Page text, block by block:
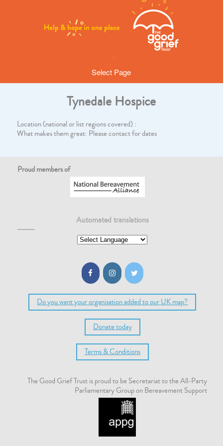
Select Page
Tynedale Hospice
Location (national or list regions covered) :
What makes them great: Please contact for dates
Proud members of
Automated translations
Do you want your organisation added to our UK map?
Donate today
Terms & Conditions
The Good Grief Trust is proud to be Secretariat to the All-Party
Parliamentary Group on Bereavement Support